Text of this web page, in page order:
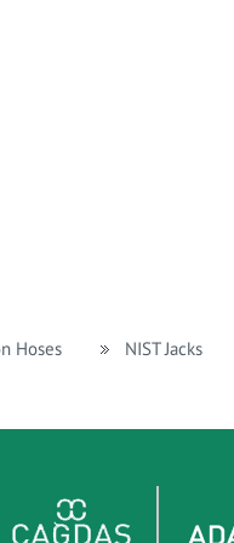
Hoses NIST Jacks